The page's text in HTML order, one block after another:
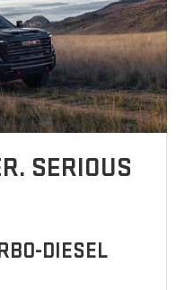
SERIOUS
DIESEL